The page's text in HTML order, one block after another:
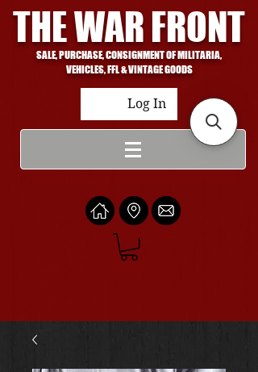
THE WAR FRONT
SALE, PURCHASE, CONSIGNMENT OF MILITARIA,
VEHICLES, FFL & VINTAGE GOODS
Log In